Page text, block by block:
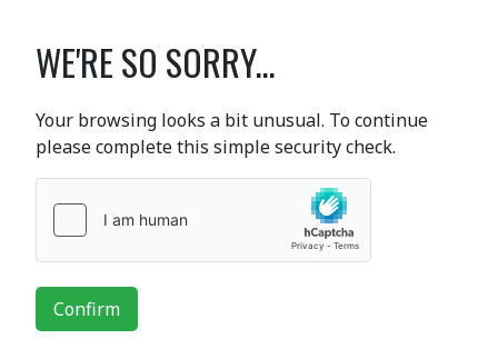
WE'RE SO SORRY...
Your browsing looks a bit unusual. To continue
please complete this simple security check.
Confirm